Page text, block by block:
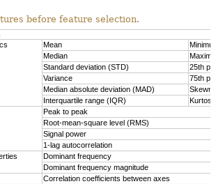
before feature selection.
Mean
Median
Standard deviation (STD)
25th
Variance
75th
Median absolute deviation (MAD)
Interquartile range (IQR)
Peak to peak
Root-mean-square level (RMS)
Signal power
1-lag autocorrelation
Dominant frequency
Dominant frequency magnitude
Correlation coefficients between axes